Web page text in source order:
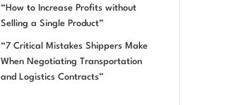
“How to Increase Profits without
Selling a Single Product”
“7 Critical Mistakes Shippers Make
When Negotiating Transportation
and Logistics Contracts”